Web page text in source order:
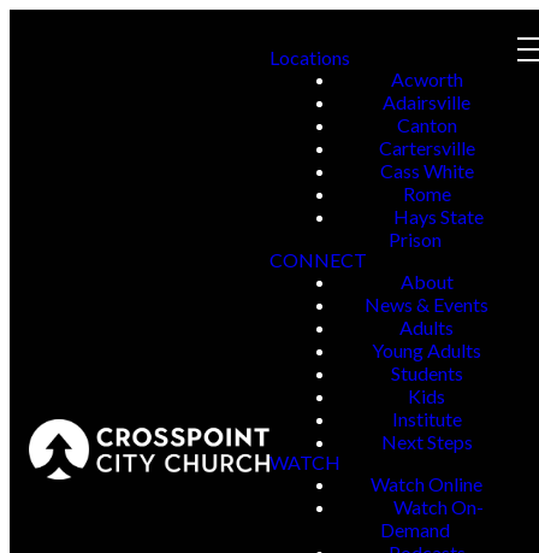
Locations
Acworth
Adairsville
Canton
Cartersville
Cass White
Rome
Hays State
Prison
CONNECT
About
News & Events
Adults
Young Adults
Students
Kids
Institute
Next Steps
WATCH
Watch Online
Watch On-
Demand